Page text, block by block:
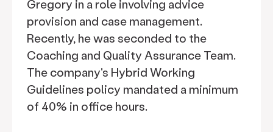
Gregory in a role involving advice
provision and case management.
Recently, he was seconded to the
Coaching and Quality Assurance Team.
The company's Hybrid Working
Guidelines policy mandated a minimum
of 40% in office hours.